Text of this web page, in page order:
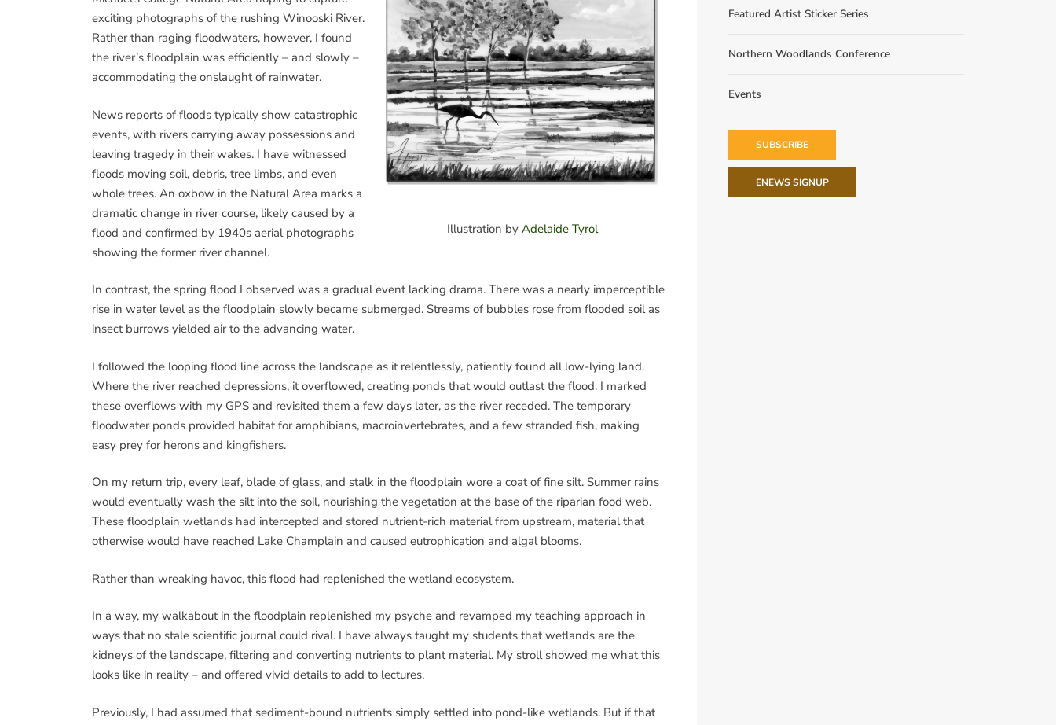
Illustration by Adelaide Tyrol
exciting photographs of the rushing Winooski River.
Rather than raging floodwaters, however, I found
the river’s floodplain was efficiently – and slowly –
accommodating the onslaught of rainwater.
News reports of floods typically show catastrophic
events, with rivers carrying away possessions and
leaving tragedy in their wakes. I have witnessed
floods moving soil, debris, tree limbs, and even
whole trees. An oxbow in the Natural Area marks a
dramatic change in river course, likely caused by a
flood and confirmed by 1940s aerial photographs
showing the former river channel.
In contrast, the spring flood I observed was a gradual event lacking drama. There was a nearly imperceptible
rise in water level as the floodplain slowly became submerged. Streams of bubbles rose from flooded soil as
insect burrows yielded air to the advancing water.
I followed the looping flood line across the landscape as it relentlessly, patiently found all low-lying land.
Where the river reached depressions, it overflowed, creating ponds that would outlast the flood. I marked
these overflows with my GPS and revisited them a few days later, as the river receded. The temporary
floodwater ponds provided habitat for amphibians, macroinvertebrates, and a few stranded fish, making
easy prey for herons and kingfishers.
On my return trip, every leaf, blade of glass, and stalk in the floodplain wore a coat of fine silt. Summer rains
would eventually wash the silt into the soil, nourishing the vegetation at the base of the riparian food web.
These floodplain wetlands had intercepted and stored nutrient-rich material from upstream, material that
otherwise would have reached Lake Champlain and caused eutrophication and algal blooms.
Rather than wreaking havoc, this flood had replenished the wetland ecosystem.
In a way, my walkabout in the floodplain replenished my psyche and revamped my teaching approach in
ways that no stale scientific journal could rival. I have always taught my students that wetlands are the
kidneys of the landscape, filtering and converting nutrients to plant material. My stroll showed me what this
looks like in reality – and offered vivid details to add to lectures.
Previously, I had assumed that sediment-bound nutrients simply settled into pond-like wetlands. But if that
Featured Artist Sticker Series
Northern Woodlands Conference
Events
SUBSCRIBE
ENEWS SIGNUP